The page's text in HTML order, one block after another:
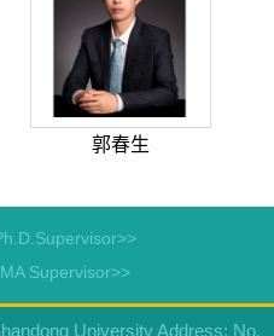
郭春生
Supervisor>>
University Address: No.